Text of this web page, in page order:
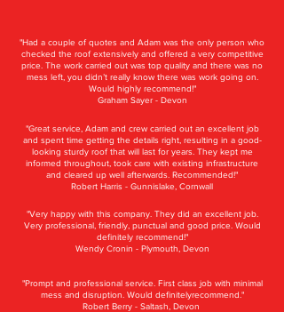
"Had a couple of quotes and Adam was the only person who
checked the roof extensively and offered a very competitive
price. The work carried out was top quality and there was no
mess left, you didn’t really know there was work going on.
Would highly recommend!"
Graham Sayer - Devon
"Great service, Adam and crew carried out an excellent job
and spent time getting the details right, resulting in a good-
looking sturdy roof that will last for years. They kept me
informed throughout, took care with existing infrastructure
and cleared up well afterwards. Recommended!"
Robert Harris - Gunnislake, Cornwall
"Very happy with this company. They did an excellent job.
Very professional, friendly, punctual and good price. Would
definitely recommend!"
Wendy Cronin - Plymouth, Devon
"Prompt and professional service. First class job with minimal
mess and disruption. Would definitelyrecommend."
Robert Berry - Saltash, Devon